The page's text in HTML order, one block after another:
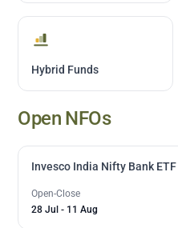
Hybrid Funds
Open NFOs
Invesco India Nifty Bank ETF
Open-Close
28 Jul - 11 Aug